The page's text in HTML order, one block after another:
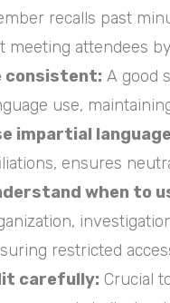
recalls past
meeting attendees
consistent: A good
use,
impartial
ensures
when to
restricted
carefully: Crucial